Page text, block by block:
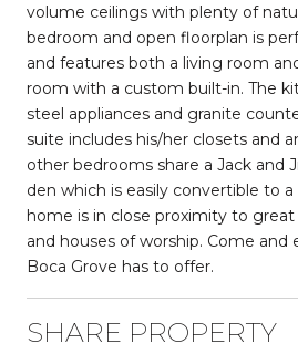
volume ceilings with plenty of
bedroom and open floorplan is
and features both a living room
room with a custom built-in. The
steel appliances and granite
suite includes his/her closets and
other bedrooms share a Jack and
den which is easily convertible to
home is in close proximity to
and houses of worship. Come and
Boca Grove has to offer.
SHARE PROPERTY